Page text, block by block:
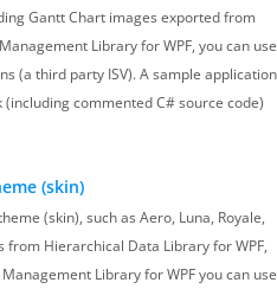
Gantt Chart images exported from
Library for WPF, you can use
(a third party ISV). A sample application
commented C# source code)
(skin)
(skin), such as Aero, Luna, Royale,
Hierarchical Data Library for WPF,
Library for WPF you can use